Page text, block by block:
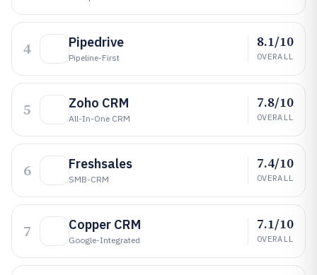
4 Pipedrive
Pipeline-First
8.1/10
OVERALL
5 Zoho CRM
All-In-One CRM
7.8/10
OVERALL
6 Freshsales
SMB-CRM
7.4/10
OVERALL
7 Copper CRM
Google-Integrated
7.1/10
OVERALL